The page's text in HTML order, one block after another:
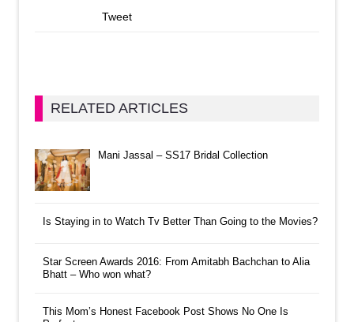
Tweet
RELATED ARTICLES
Mani Jassal – SS17 Bridal Collection
Is Staying in to Watch Tv Better Than Going to the Movies?
Star Screen Awards 2016: From Amitabh Bachchan to Alia
Bhatt – Who won what?
This Mom’s Honest Facebook Post Shows No One Is